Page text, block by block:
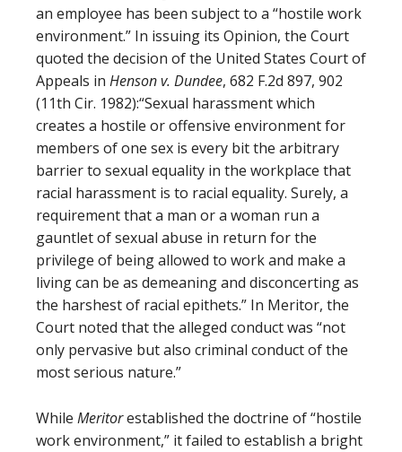
an employee has been subject to a “hostile work
environment.” In issuing its Opinion, the Court
quoted the decision of the United States Court of
Appeals in Henson v. Dundee, 682 F.2d 897, 902
(11th Cir. 1982):“Sexual harassment which
creates a hostile or offensive environment for
members of one sex is every bit the arbitrary
barrier to sexual equality in the workplace that
racial harassment is to racial equality. Surely, a
requirement that a man or a woman run a
gauntlet of sexual abuse in return for the
privilege of being allowed to work and make a
living can be as demeaning and disconcerting as
the harshest of racial epithets.” In Meritor, the
Court noted that the alleged conduct was “not
only pervasive but also criminal conduct of the
most serious nature.”
While Meritorestablished the doctrine of “hostile
work environment,” it failed to establish a bright